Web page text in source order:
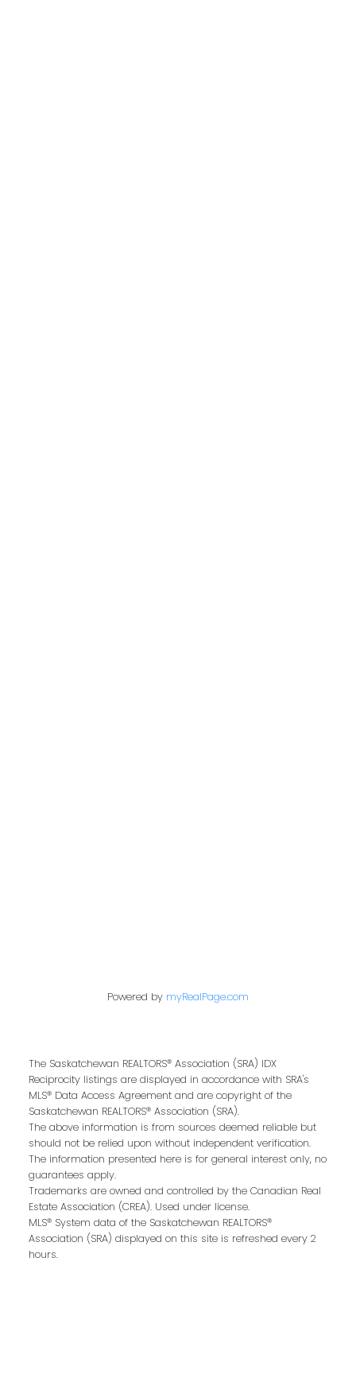
Last name:
Email address:
Powered by myRealPage.com
The Saskatchewan REALTORS® Association (SRA) IDX
Reciprocity listings are displayed in accordance with SRA's
MLS® Data Access Agreement and are copyright of the
Saskatchewan REALTORS® Association (SRA).
The above information is from sources deemed reliable but
should not be relied upon without independent verification.
The information presented here is for general interest only, no
guarantees apply.
Trademarks are owned and controlled by the Canadian Real
Estate Association (CREA). Used under license.
MLS® System data of the Saskatchewan REALTORS®
Association (SRA) displayed on this site is refreshed every 2
hours.